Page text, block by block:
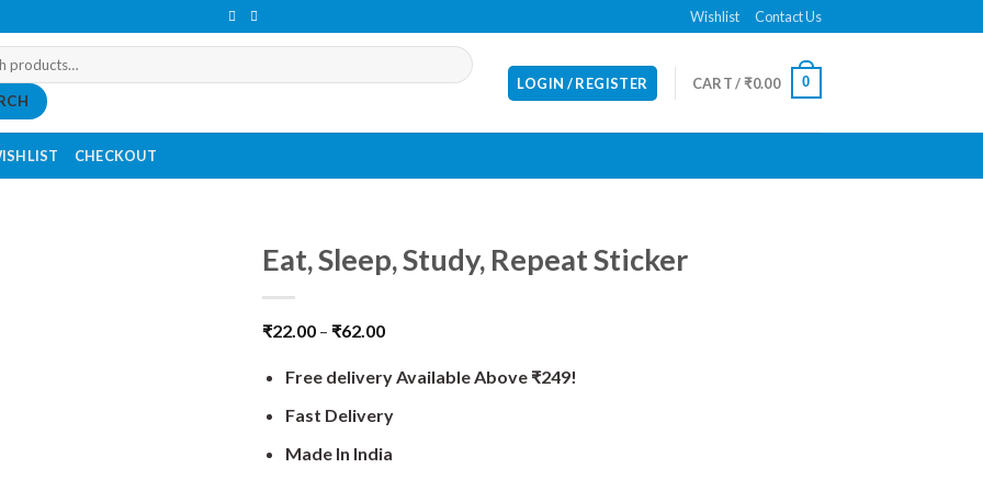
Wishlist Contact Us
LOGIN / REGISTER CART /₹0.00 0
CHECKOUT
Eat, Sleep, Study, Repeat Sticker
₹22.00 – ₹62.00
Free delivery Available Above ₹249!
Fast Delivery
Made In India